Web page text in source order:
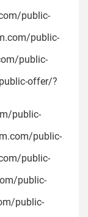
public-
public-
public-
offer/?
public-
public-
public-
public-
public-